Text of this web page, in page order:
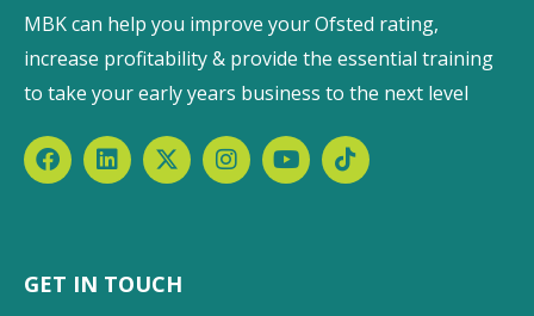
MBK can help you improve your Ofsted rating,
increase profitability & provide the essential training
to take your early years business to the next level
GET IN TOUCH